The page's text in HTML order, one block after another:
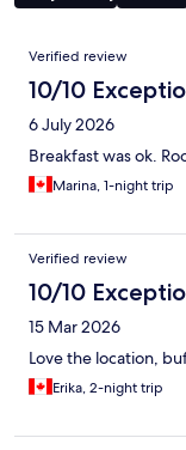
Reviews
Verified review
10/10
6 July 2026
Breakfast was ok.
Marina, 1-night trip
Verified review
10/10
15 Mar 2026
Love the location,
Erika, 2-night trip